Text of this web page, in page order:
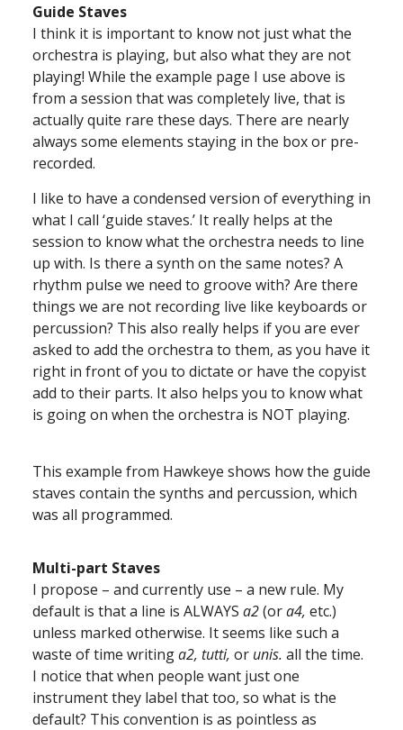
Guide Staves
I think it is important to know not just what the
orchestra is playing, but also what they are not
playing! While the example page I use above is
from a session that was completely live, that is
actually quite rare these days. There are nearly
always some elements staying in the box or pre-
recorded.
I like to have a condensed version of everything in
what I call ‘guide staves.’ It really helps at the
session to know what the orchestra needs to line
up with. Is there a synth on the same notes? A
rhythm pulse we need to groove with? Are there
things we are not recording live like keyboards or
percussion? This also really helps if you are ever
asked to add the orchestra to them, as you have it
right in front of you to dictate or have the copyist
add to their parts. It also helps you to know what
is going on when the orchestra is NOT playing.
This example from Hawkeye shows how the guide
staves contain the synths and percussion, which
was all programmed.
Multi-part Staves
I propose – and currently use – a new rule. My
default is that a line is ALWAYS a2(ora4, etc.)
unless marked otherwise. It seems like such a
waste of time writinga2, tutti, or unis. all the time.
I notice that when people want just one
instrument they label that too, so what is the
default? This convention is as pointless as